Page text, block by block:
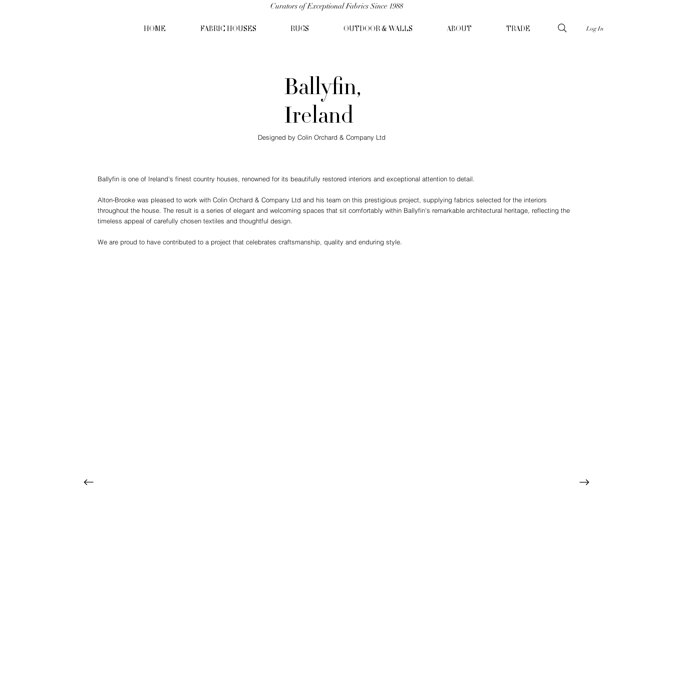
Curators of Exceptional Fabrics Since 1988
HOME FABRIC HOUSES RUGS OUTDOOR & WALLS ABOUT TRADE Log In
Ballyfin,
Ireland
Designed by Colin Orchard & Company Ltd
Ballyfin is one of Ireland's finest country houses, renowned for its beautifully restored interiors and exceptional attention to detail.
Alton-Brooke was pleased to work with Colin Orchard & Company Ltd and his team on this prestigious project, supplying fabrics selected for the interiors
throughout the house. The result is a series of elegant and welcoming spaces that sit comfortably within Ballyfin's remarkable architectural heritage, reflecting the
timeless appeal of carefully chosen textiles and thoughtful design.
We are proud to have contributed to a project that celebrates craftsmanship, quality and enduring style.